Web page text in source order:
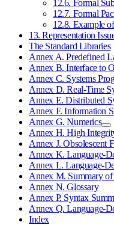
12.6. Formal
12.7. Formal
12.8. Example
13. Representation
The Standard Libraries
Annex A. Predefined
Annex B. Interface to
Annex C. Systems
Annex D. Real-Time
Annex E. Distributed
Annex F. Information
Annex G. Numerics
Annex H. High
Annex J. Obsolescent
Annex K. Language-
Annex L. Language-
Annex M. Summary of
Annex N. Glossary
Annex P. Syntax
Annex Q. Language-
Index